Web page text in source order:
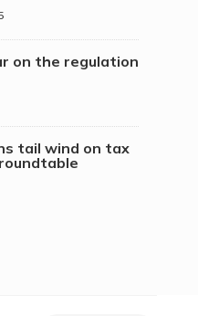
on the regulation
tail wind on tax